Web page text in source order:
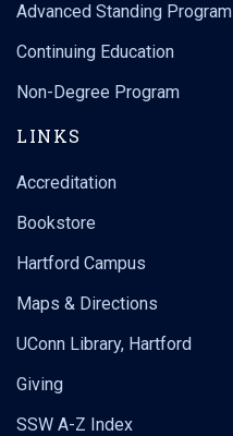
Advanced Standing Program
Continuing Education
Non-Degree Program
LINKS
Accreditation
Bookstore
Hartford Campus
Maps & Directions
UConn Library, Hartford
Giving
SSW A-Z Index